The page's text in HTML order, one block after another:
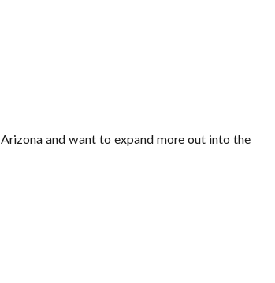
and want to expand more out into the